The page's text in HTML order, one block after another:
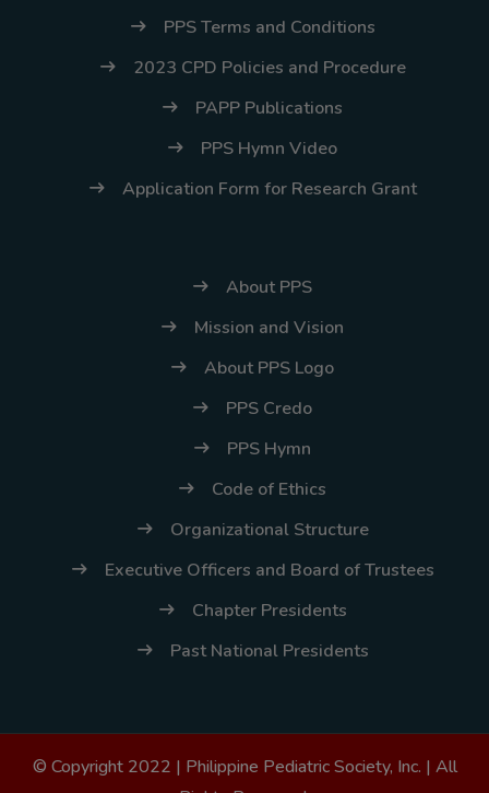
PPS Terms and Conditions
2023 CPD Policies and Procedure
PAPP Publications
PPS Hymn Video
Application Form for Research Grant
About PPS
Mission and Vision
About PPS Logo
PPS Credo
PPS Hymn
Code of Ethics
Organizational Structure
Executive Officers and Board of Trustees
Chapter Presidents
Past National Presidents
© Copyright 2022 | Philippine Pediatric Society, Inc. | All